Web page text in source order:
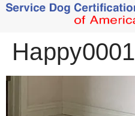
Happy0001